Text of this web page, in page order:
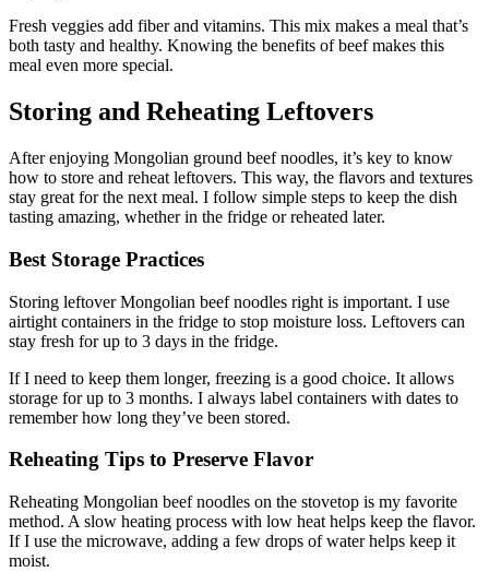
Fresh veggies add fiber and vitamins. This mix makes a meal that’s
both tasty and healthy. Knowing the benefits of beef makes this
meal even more special.
Storing and Reheating Leftovers
After enjoying Mongolian ground beef noodles, it’s key to know
how to store and reheat leftovers. This way, the flavors and textures
stay great for the next meal. I follow simple steps to keep the dish
tasting amazing, whether in the fridge or reheated later.
Best Storage Practices
Storing leftover Mongolian beef noodles right is important. I use
airtight containers in the fridge to stop moisture loss. Leftovers can
stay fresh for up to 3 days in the fridge.
If I need to keep them longer, freezing is a good choice. It allows
storage for up to 3 months. I always label containers with dates to
remember how long they’ve been stored.
Reheating Tips to Preserve Flavor
Reheating Mongolian beef noodles on the stovetop is my favorite
method. A slow heating process with low heat helps keep the flavor.
If I use the microwave, adding a few drops of water helps keep it
moist.